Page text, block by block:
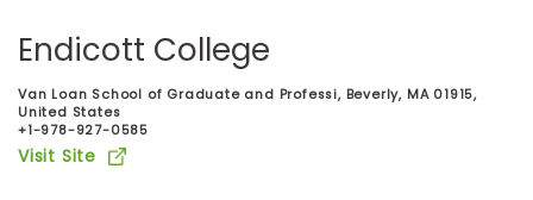
Business
School
Business
Endicott College
Van Loan School of Graduate and Professi, Beverly, MA 01915,
United States
+1-978-927-0585
Visit Site